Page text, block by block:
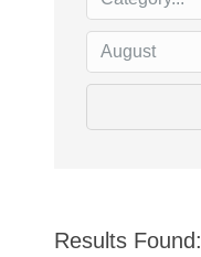
Results Found: